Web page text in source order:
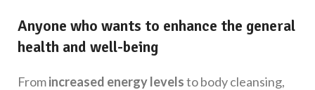
Anyone who wants to enhance the general
health and well-being
Fromincreased energy levelsto body cleansing,